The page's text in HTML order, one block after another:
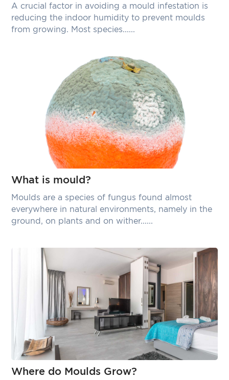
A crucial factor in avoiding a mould infestation is
reducing the indoor humidity to prevent moulds
from growing. Most species......
What is mould?
Moulds are a species of fungus found almost
everywhere in natural environments, namely in the
ground, on plants and on wither......
Where do Moulds Grow?